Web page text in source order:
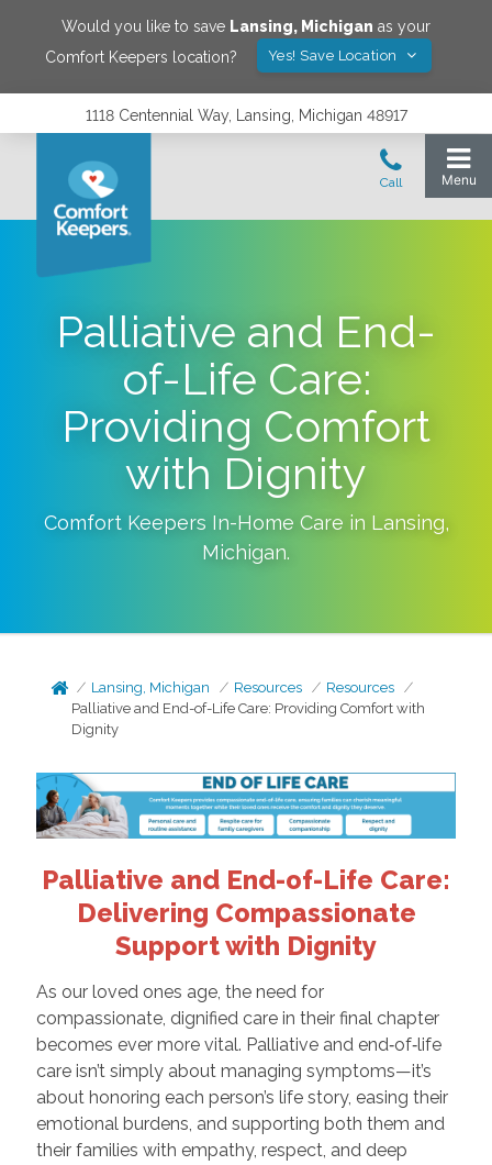
Would you like to save Lansing, Michigan as your
Comfort Keepers location?
Yes! Save Location
1118 Centennial Way, Lansing, Michigan 48917
Palliative and End-
of-Life Care:
Providing Comfort
with Dignity
Comfort Keepers In-Home Care in Lansing,
Michigan.
Lansing, Michigan Resources
Resources
Palliative and End-of-Life Care: Providing Comfort with
Dignity
Palliative and End-of-Life Care:
Delivering Compassionate
Support with Dignity
As our loved ones age, the need for
compassionate, dignified care in their final chapter
becomes ever more vital. Palliative and end‑of‑life
care isn’t simply about managing symptoms—it’s
about honoring each person’s life story, easing their
emotional burdens, and supporting both them and
their families with empathy, respect, and deep